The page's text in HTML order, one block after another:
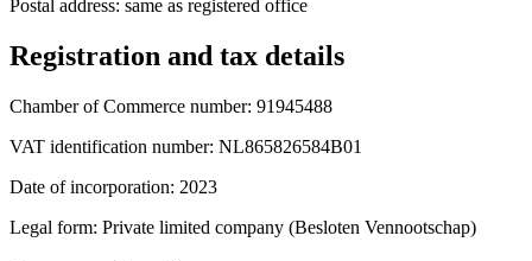
Postal address: same as registered office
Registration and tax details
Chamber of Commerce number: 91945488
VAT identification number: NL865826584B01
Date of incorporation: 2023
Legal form: Private limited company (Besloten Vennootschap)